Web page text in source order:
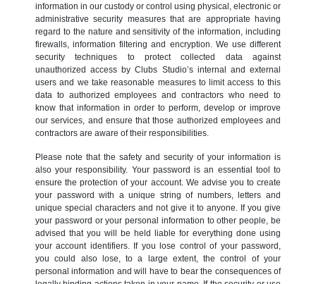
information in our custody or control using physical, electronic or
administrative security measures that are appropriate having
regard to the nature and sensitivity of the information, including
firewalls, information filtering and encryption. We use different
security techniques to protect collected data against
unauthorized access by Clubs Studio’s internal and external
users and we take reasonable measures to limit access to this
data to authorized employees and contractors who need to
know that information in order to perform, develop or improve
our services, and ensure that those authorized employees and
contractors are aware of their responsibilities.
Please note that the safety and security of your information is
also your responsibility. Your password is an essential tool to
ensure the protection of your account. We advise you to create
your password with a unique string of numbers, letters and
unique special characters and not give it to anyone. If you give
your password or your personal information to other people, be
advised that you will be held liable for everything done using
your account identifiers. If you lose control of your password,
you could also lose, to a large extent, the control of your
personal information and will have to bear the consequences of